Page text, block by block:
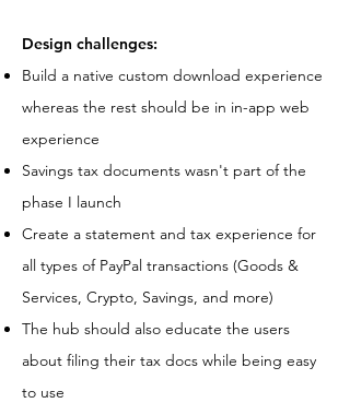
Design challenges:
Build a native custom download experience
whereas the rest should be in in-app web
experience
Savings tax documents wasn't part of the
phase I launch
Create a statement and tax experience for
all types of PayPal transactions (Goods &
Services, Crypto, Savings, and more)
The hub should also educate the users
about filing their tax docs while being easy
to use